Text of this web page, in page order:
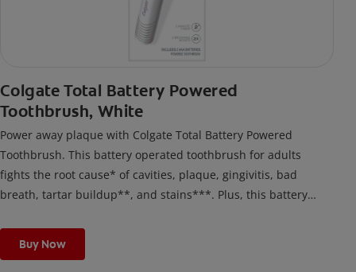
Colgate Total Battery Powered
Toothbrush, White
Power away plaque with Colgate Total Battery Powered
Toothbrush. This battery operated toothbrush for adults
fights the root cause* of cavities, plaque, gingivitis, bad
breath, tartar buildup**, and stains***. Plus, this battery
cleaning modes, Sensitive and Regular, to cater to your
unique oral care needs.
Buy Now